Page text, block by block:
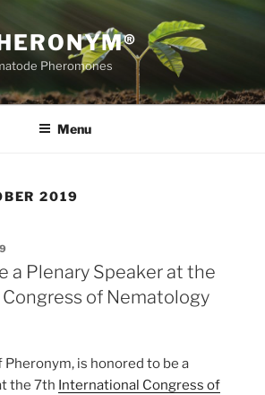
Pheromones
Menu
2019
a Plenary Speaker at the
of Nematology
Pheronym, is honored to be a
the 7th International Congress of